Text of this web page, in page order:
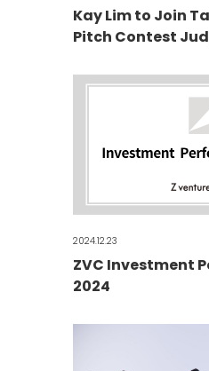
Kay Lim to Join
Pitch Contest
2024.12.23
ZVC Investment
2024